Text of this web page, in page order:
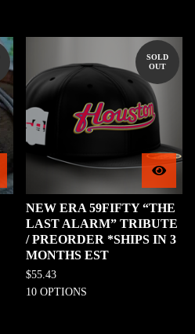
SOLD
OUT
NEW ERA 59FIFTY “THE
LAST ALARM” TRIBUTE
/ PREORDER *SHIPS IN 3
MONTHS EST
$55.43
10 OPTIONS